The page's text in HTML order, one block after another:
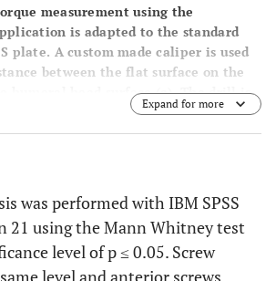
measurement using the
is adapted to the standard
plate. A custom made caliper is used
between the flat surface on the
humeral head surface (a). The drill is
) and the DensiProbe to -3mm (d) to that
in a 25 mm cylinder of
Expand for more
was performed with IBM SPSS
21 using the Mann Whitney test
level of p ≤ 0.05. Screw